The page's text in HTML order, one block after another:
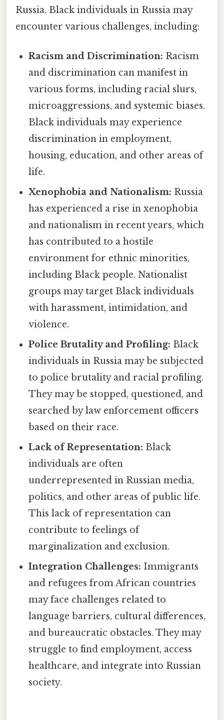
Russia. Black individuals in Russia may
encounter various challenges, including:
Racism and Discrimination: Racism
and discrimination can manifest in
various forms, including racial slurs,
microaggressions, and systemic biases.
Black individuals may experience
discrimination in employment,
housing, education, and other areas of
life.
Xenophobia and Nationalism: Russia
has experienced a rise in xenophobia
and nationalism in recent years, which
has contributed to a hostile
environment for ethnic minorities,
including Black people. Nationalist
groups may target Black individuals
with harassment, intimidation, and
violence.
Police Brutality and Profiling: Black
individuals in Russia may be subjected
to police brutality and racial profiling.
They may be stopped, questioned, and
searched by law enforcement officers
based on their race.
Lack of Representation: Black
individuals are often
underrepresented in Russian media,
politics, and other areas of public life.
This lack of representation can
contribute to feelings of
marginalization and exclusion.
Integration Challenges: Immigrants
and refugees from African countries
may face challenges related to
language barriers, cultural differences,
and bureaucratic obstacles. They may
struggle to find employment, access
healthcare, and integrate into Russian
society.